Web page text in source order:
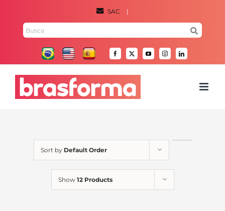
content
SAC |
Facebook
X YouTubeInstagramLinkedIn
Sort by Default Order
Show 12 Products